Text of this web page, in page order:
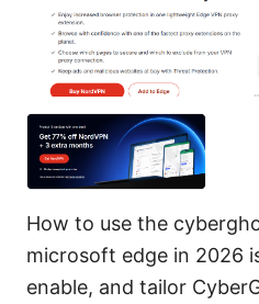
How to use the
microsoft edge in 2026
enable, and tailor